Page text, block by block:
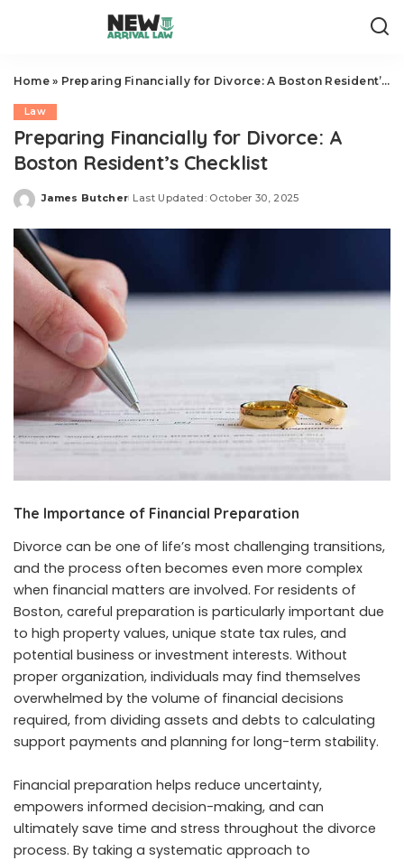
Home» Preparing Financially for Divorce: A Boston Resident’s Checklist
Law
Preparing Financially for Divorce: A
Boston Resident’s Checklist
Posted
James Butcher Last Updated: October 30, 2025
The Importance of Financial Preparation
Divorce can be one of life’s most challenging transitions,
and the process often becomes even more complex
when financial matters are involved. For residents of
Boston, careful preparation is particularly important due
to high property values, unique state tax rules, and
potential business or investment interests. Without
proper organization, individuals may find themselves
overwhelmed by the volume of financial decisions
required, from dividing assets and debts to calculating
support payments and planning for long-term stability.
Financial preparation helps reduce uncertainty,
empowers informed decision-making, and can
ultimately save time and stress throughout the divorce
process. By taking a systematic approach to